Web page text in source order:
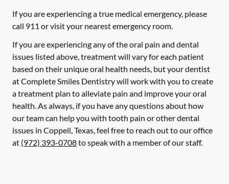
If you are experiencing a true medical emergency, please
call 911 or visit your nearest emergency room.
If you are experiencing any of the oral pain and dental
issues listed above, treatment will vary for each patient
based on their unique oral health needs, but your dentist
at Complete Smiles Dentistry will work with you to create
a treatment plan to alleviate pain and improve your oral
health. As always, if you have any questions about how
our team can help you with tooth pain or other dental
issues in Coppell, Texas, feel free to reach out to our office
at (972) 393-0708to speak with a member of our staff.